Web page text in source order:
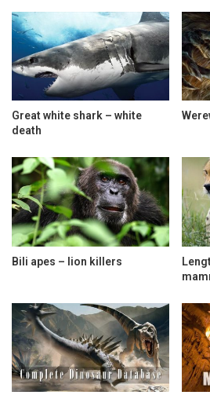
Great white shark – white
death
Bili apes – lion killers